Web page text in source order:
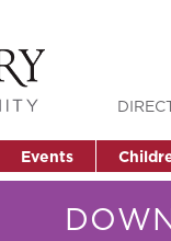
Events